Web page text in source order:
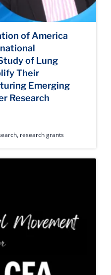
of America
of Lung
Their
Emerging
Research
, research grants